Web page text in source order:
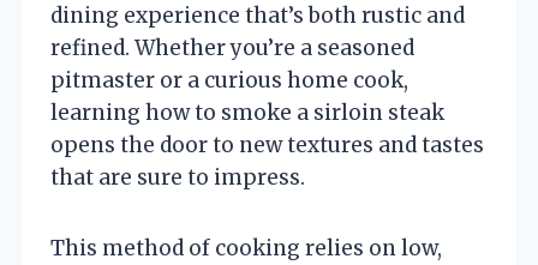
dining experience that’s both rustic and
refined. Whether you’re a seasoned
pitmaster or a curious home cook,
learning how to smoke a sirloin steak
opens the door to new textures and tastes
that are sure to impress.
This method of cooking relies on low,